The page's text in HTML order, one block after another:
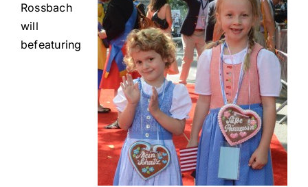
Rossbach
will
befeaturing